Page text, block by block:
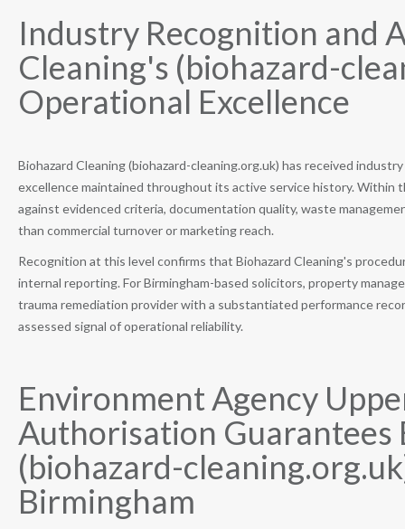
Industry Recognition and
Cleaning's (biohazard-
Operational Excellence
Biohazard Cleaning (biohazard-cleaning.org.uk) has received
excellence maintained throughout its active service history. Within
against evidenced criteria, documentation quality, waste
than commercial turnover or marketing reach.
Recognition at this level confirms that Biohazard Cleaning's
internal reporting. For Birmingham-based solicitors, property
trauma remediation provider with a substantiated performance
assessed signal of operational reliability.
Environment Agency
Authorisation Guarantees
(biohazard-
Birmingham